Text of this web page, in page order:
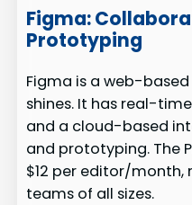
Figma:
Prototyping
Figma is a web-
shines. It has real-
and a cloud-based
and prototyping. The
$12 per editor/
teams of all sizes.